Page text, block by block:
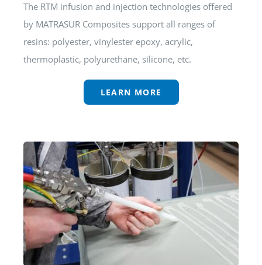
The RTM infusion and injection technologies offered
by MATRASUR Composites support all ranges of
resins: polyester, vinylester epoxy, acrylic,
thermoplastic, polyurethane, silicone, etc.
LEARN MORE